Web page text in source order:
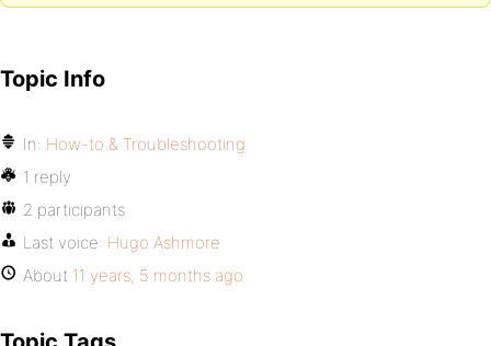
Topic Info
In: How-to & Troubleshooting
1 reply
2 participants
Last voice: Hugo Ashmore
About 11 years, 5 months ago